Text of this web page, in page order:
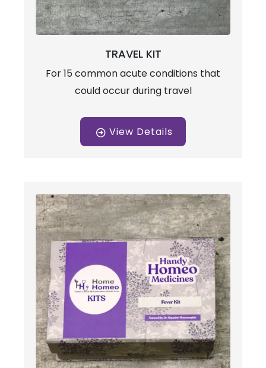
TRAVEL KIT
For 15 common acute conditions that
could occur during travel
View Details